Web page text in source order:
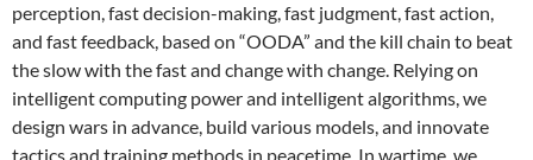
perception, fast decision-making, fast judgment, fast action,
and fast feedback, based on “OODA” and the kill chain to beat
the slow with the fast and change with change. Relying on
intelligent computing power and intelligent algorithms, we
design wars in advance, build various models, and innovate
tactics and training methods in peacetime. In wartime, we